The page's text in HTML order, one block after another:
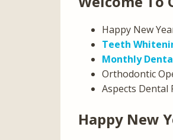
Happy New
Teeth
Monthly
Orthodontic
Aspects Dental
Happy New